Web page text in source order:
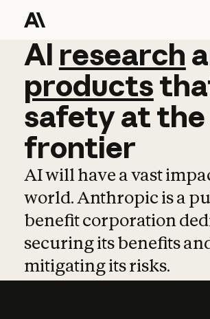
AI research
AI research
products
safetyatthe
frontier
AI will have a vast
world. Anthropic is a
benefit corporation
securing its benefits
mitigating its risks.